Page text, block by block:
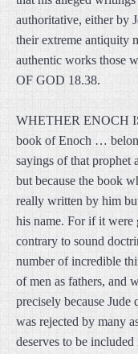
authoritative, either by
their extreme antiquity
authentic works those
OF GOD 18.38.
WHETHER ENOCH
book of Enoch …
sayings of that prophet
but because the book
really written by him
his name. For if it
contrary to sound
number of incredible
of men as fathers, and
precisely because
was rejected by many
deserves to be